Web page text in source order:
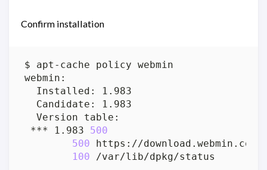
Confirm installation
*** 1.983 500
500
100